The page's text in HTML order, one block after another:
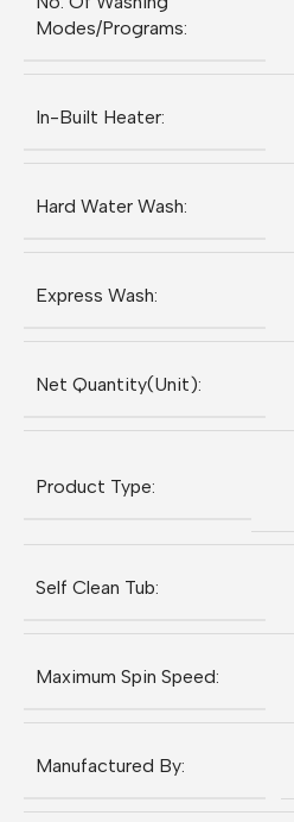
Modes/Programs:
In-Built Heater:
Hard Water Wash:
Express Wash:
Net Quantity(Unit):
Product Type:
Self Clean Tub:
Maximum Spin Speed:
Manufactured By: